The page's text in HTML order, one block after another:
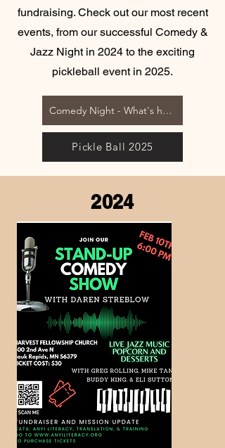
fundraising. Check out our most recent
events, from our successful Comedy &
Jazz Night in 2024 to the exciting
pickleball event in 2025.
Comedy Night - What's happening at CATA?
Pickle Ball 2025
2024